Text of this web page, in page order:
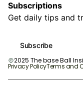
Subscriptions
Get daily tips and
Subscribe
2025 The base Ball
Privacy PolicyTerms and